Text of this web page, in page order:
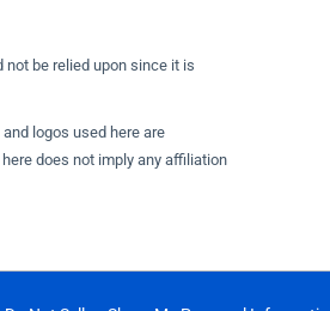
be relied upon since it is
logos used here are
does not imply any affiliation